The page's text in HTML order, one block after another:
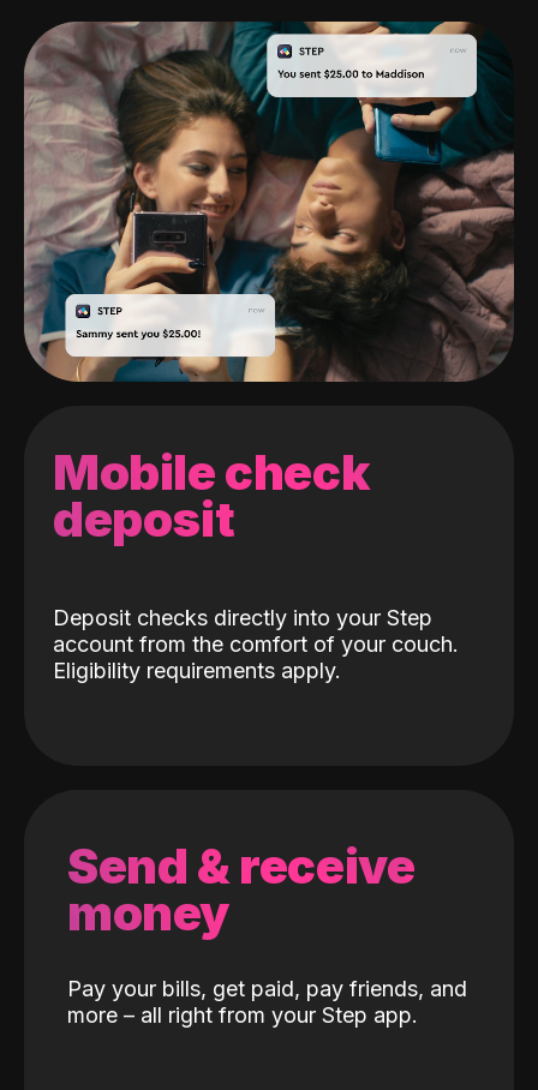
Mobile check
deposit
Deposit checks directly into your Step
account from the comfort of your couch.
Eligibility requirements apply.
Send & receive
money
Pay your bills, get paid, pay friends, and
more – all right from your Step app.